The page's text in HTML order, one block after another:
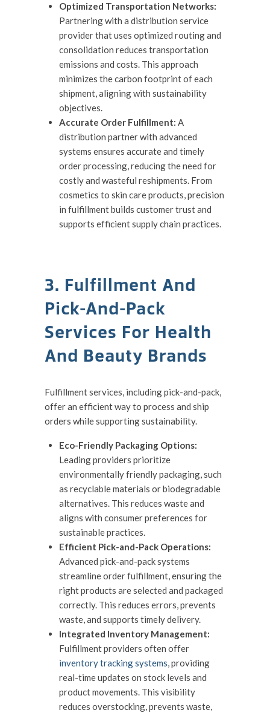
Optimized Transportation Networks:
Partnering with a distribution service
provider that uses optimized routing and
consolidation reduces transportation
emissions and costs. This approach
minimizes the carbon footprint of each
shipment, aligning with sustainability
objectives.
Accurate Order Fulfillment: A
distribution partner with advanced
systems ensures accurate and timely
order processing, reducing the need for
costly and wasteful reshipments. From
cosmetics to skin care products, precision
in fulfillment builds customer trust and
supports efficient supply chain practices.
3. Fulfillment And
Pick-And-Pack
Services For Health
And Beauty Brands
Fulfillment services, including pick-and-pack,
offer an efficient way to process and ship
orders while supporting sustainability.
Eco-Friendly Packaging Options:
Leading providers prioritize
environmentally friendly packaging, such
as recyclable materials or biodegradable
alternatives. This reduces waste and
aligns with consumer preferences for
sustainable practices.
Efficient Pick-and-Pack Operations:
Advanced pick-and-pack systems
streamline order fulfillment, ensuring the
right products are selected and packaged
correctly. This reduces errors, prevents
waste, and supports timely delivery.
Integrated Inventory Management:
Fulfillment providers often offer
inventory tracking systems, providing
real-time updates on stock levels and
product movements. This visibility
reduces overstocking, prevents waste,